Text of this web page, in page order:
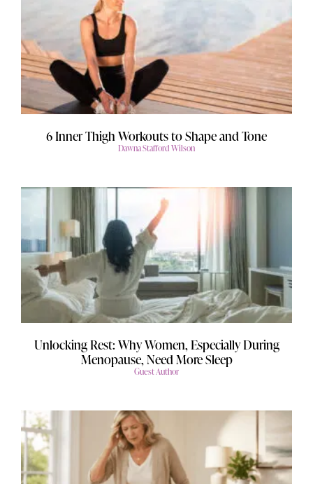
6 Inner Thigh Workouts to Shape and Tone
Dawna Stafford Wilson
Unlocking Rest: Why Women, Especially During
Menopause, Need More Sleep
Guest Author